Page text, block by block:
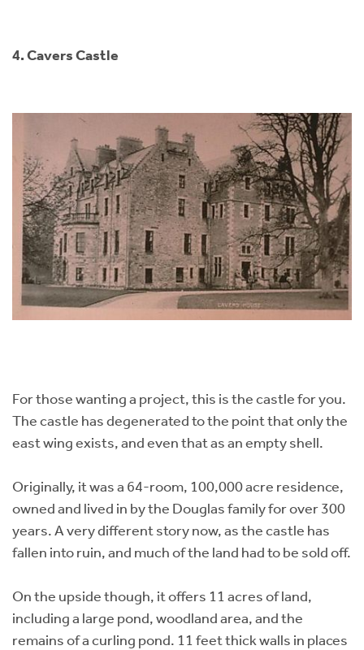
4. Cavers Castle
For those wanting a project, this is the castle for you.
The castle has degenerated to the point that only the
east wing exists, and even that as an empty shell.
Originally, it was a 64-room, 100,000 acre residence,
owned and lived in by the Douglas family for over 300
years. A very different story now, as the castle has
fallen into ruin, and much of the land had to be sold off.
On the upside though, it offers 11 acres of land,
including a large pond, woodland area, and the
remains of a curling pond. 11 feet thick walls in places